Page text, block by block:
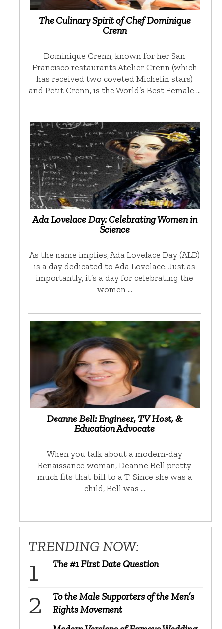
The Culinary Spirit of Chef Dominique
Crenn
Dominique Crenn, known for her San
Francisco restaurants Atelier Crenn (which
has received two coveted Michelin stars)
and Petit Crenn, is the World’s Best Female …
Ada Lovelace Day: Celebrating Women in
Science
As the name implies, Ada Lovelace Day (ALD)
is a day dedicated to Ada Lovelace. Just as
importantly, it’s a day for celebrating the
women …
Deanne Bell: Engineer, TV Host, &
Education Advocate
When you talk about a modern-day
Renaissance woman, Deanne Bell pretty
much fits that bill to a T. Since she was a
child, Bell was …
TRENDING NOW:
The #1 First Date Question
To the Male Supporters of the Men’s
Rights Movement